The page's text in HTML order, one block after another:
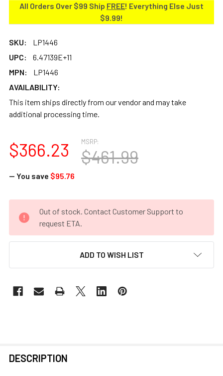
All Orders Over $99 Ship FREE! Everything Else Just
$9.99!
SKU:
LP1446
UPC:
6.47139E+11
MPN:
LP1446
AVAILABILITY:
This item ships directly from our vendor and may take
additional processing time.
MSRP:
$461.99
$366.23
— You save $95.76
STOCK:
Out of stock. Contact Customer Support to
request ETA.
ADD TO WISH LIST
BOUGHT
DESCRIPTION